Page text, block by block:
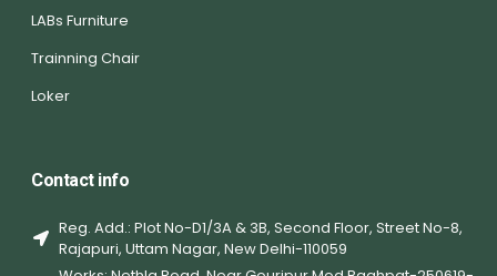
LABs Furniture
Trainning Chair
Loker
Contact info
Reg. Add.: Plot No-D1/3A & 3B, Second Floor, Street No-8,
Rajapuri, Uttam Nagar, New Delhi-110059